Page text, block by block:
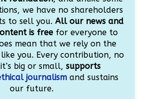
we have no shareholders
to sell you. All our news and
is freefor everyone to
mean that we rely on the
you. Every contribution, no
big or small, supports
journalism and sustains
our future.